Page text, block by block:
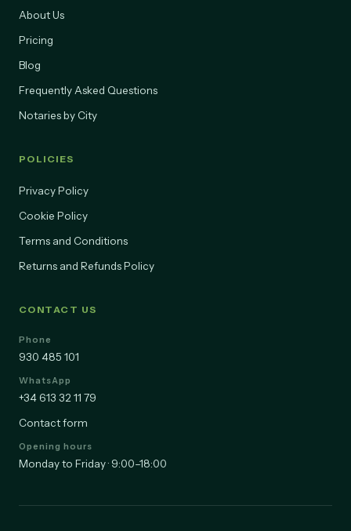
About Us
Pricing
Blog
Frequently Asked Questions
Notaries by City
POLICIES
Privacy Policy
Cookie Policy
Terms and Conditions
Returns and Refunds Policy
CONTACT US
Phone
930 485 101
WhatsApp
+34 613 32 11 79
Contact form
Opening hours
Monday to Friday · 9:00–18:00